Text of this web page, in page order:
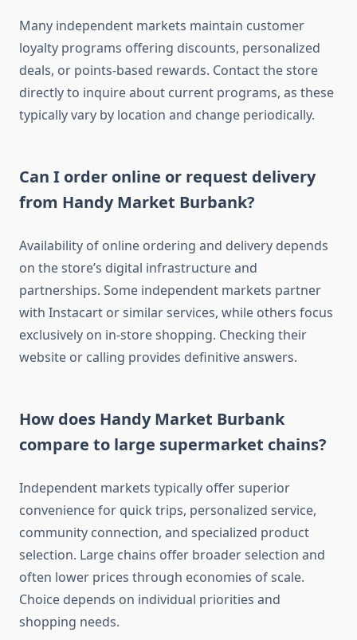
Many independent markets maintain customer
loyalty programs offering discounts, personalized
deals, or points-based rewards. Contact the store
directly to inquire about current programs, as these
typically vary by location and change periodically.
Can I order online or request delivery
from Handy Market Burbank?
Availability of online ordering and delivery depends
on the store’s digital infrastructure and
partnerships. Some independent markets partner
with Instacart or similar services, while others focus
exclusively on in-store shopping. Checking their
website or calling provides definitive answers.
How does Handy Market Burbank
compare to large supermarket chains?
Independent markets typically offer superior
convenience for quick trips, personalized service,
community connection, and specialized product
selection. Large chains offer broader selection and
often lower prices through economies of scale.
Choice depends on individual priorities and
shopping needs.